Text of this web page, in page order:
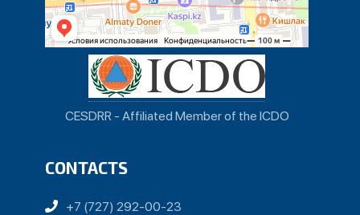
CESDRR - Affiliated Member of the ICDO
CONTACTS
+7 (727) 292-00-23